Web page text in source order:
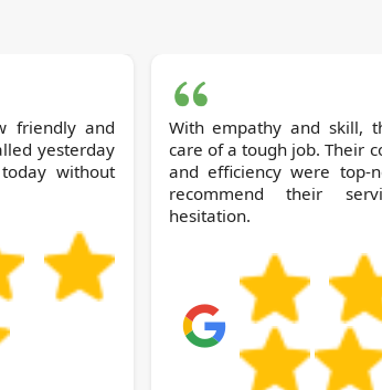
friendly and
yesterday
without
With empathy and skill,
care of a tough job. Their
and efficiency were top-
recommend their
hesitation.